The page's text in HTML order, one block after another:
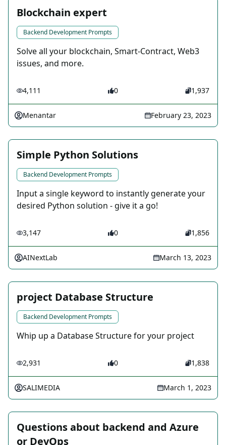
Blockchain expert
Backend Development Prompts
Solve all your blockchain, Smart-Contract, Web3
issues, and more.
4,111 0 1,937
Menantar February 23, 2023
Simple Python Solutions
Backend Development Prompts
Input a single keyword to instantly generate your
desired Python solution - give it a go!
3,147 0 1,856
AINextLab March 13, 2023
project Database Structure
Backend Development Prompts
Whip up a Database Structure for your project
2,931 0 1,838
SALIMEDIA March 1, 2023
Questions about backend and Azure
or DevOps